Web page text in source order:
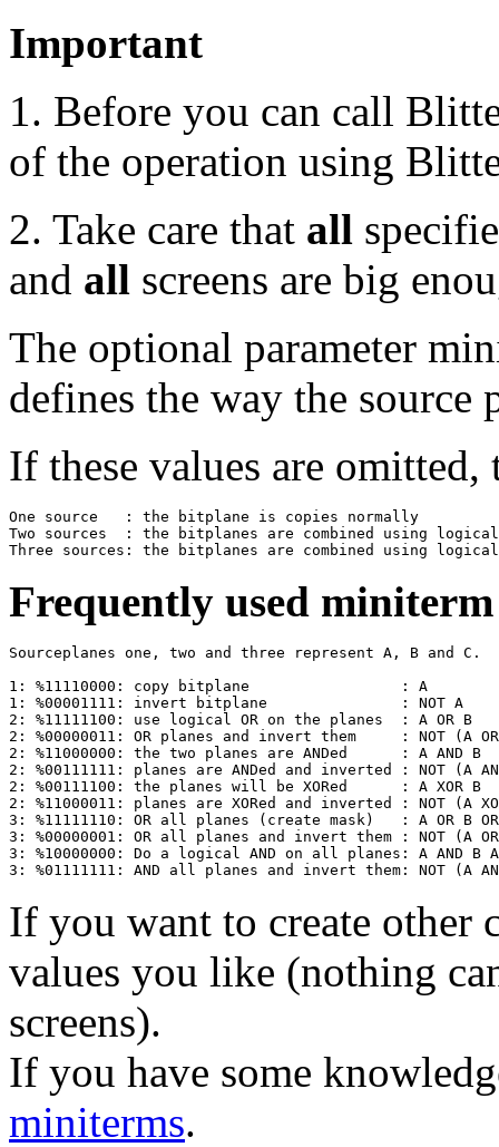
Important
1. Before you can call
of the operation using
2. Take care that all
and all screens are big
The optional parameter
defines the way the source
If these values are omitted,
One source   : the bitplane is copies normally
Two sources  : the bitplanes are combined using logical
Frequently used
Sourceplanes one, two and three represent A, B and C.
1: %11110000: copy bitplane                 : A
1: %00001111: invert bitplane               : NOT A
2: %11111100: use logical OR on the planes  : A OR B
2: %00000011: OR planes and invert them     : NOT (A
2: %11000000: the two planes are ANDed      : A AND B
2: %00111111: planes are ANDed and inverted : NOT (A
2: %00111100: the planes will be XORed      : A XOR B
2: %11000011: planes are XORed and inverted : NOT (A
3: %11111110: OR all planes (create mask)   : A OR B
3: %00000001: OR all planes and invert them : NOT (A
3: %10000000: Do a logical AND on all planes: A AND B
If you want to create other
values you like (nothing
screens).
If you have some
miniterms.